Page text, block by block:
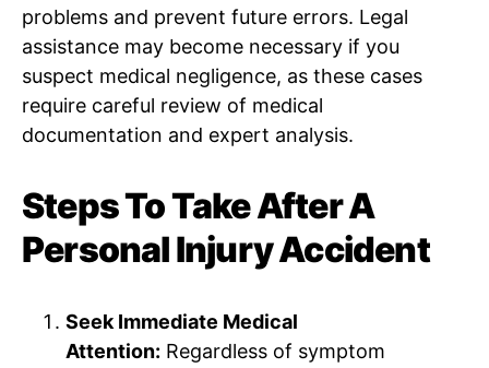
problems and prevent future errors. Legal
assistance may become necessary if you
suspect medical negligence, as these cases
require careful review of medical
documentation and expert analysis.
Steps To Take After A
Personal Injury Accident
Seek Immediate Medical
Attention: Regardless of symptom